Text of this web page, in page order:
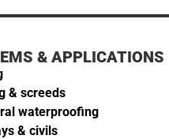
& APPLICATIONS
& screeds
waterproofing
& civils